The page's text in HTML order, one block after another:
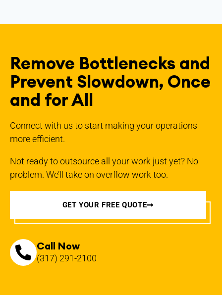
Remove Bottlenecks and
Prevent Slowdown, Once
and for All
Connect with us to start making your operations
more efficient.
Not ready to outsource all your work just yet? No
problem. We’ll take on overflow work too.
GET YOUR FREE QUOTE
Call Now
(317) 291-2100